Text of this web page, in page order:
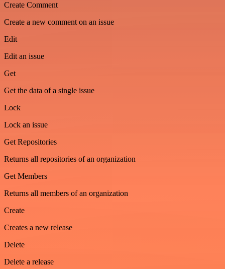
Create Comment
Create a new comment on an issue
Edit
Edit an issue
Get
Get the data of a single issue
Lock
Lock an issue
Get Repositories
Returns all repositories of an organization
Get Members
Returns all members of an organization
Create
Creates a new release
Delete
Delete a release